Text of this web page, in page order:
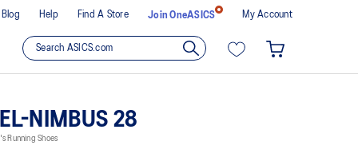
Blog Help Find A Store Join OneASICS My Account
NIMBUS 28
Running Shoes